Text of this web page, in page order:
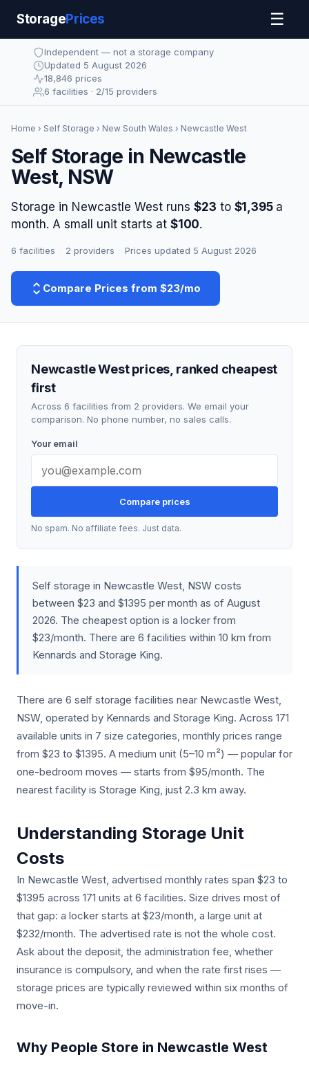
StoragePrices ☰
Independent — not a storage company
Updated 5 August 2026
18,846 prices
6 facilities · 2/15 providers
Home › Self Storage › New South Wales › Newcastle West
Self Storage in Newcastle
West, NSW
Storage in Newcastle West runs $23 to $1,395a
month. A small unit starts at $100.
6 facilities 2 providers Prices updated 5 August 2026
Compare Prices from $23/mo
Newcastle West prices, ranked cheapest
first
Across 6 facilities from 2 providers. We email your
comparison. No phone number, no sales calls.
Your email
Compare prices
No spam. No affiliate fees. Just data.
Self storage in Newcastle West, NSW costs
between $23 and $1395 per month as of August
2026. The cheapest option is a locker from
$23/month. There are 6 facilities within 10 km from
Kennards and Storage King.
There are 6 self storage facilities near Newcastle West,
NSW, operated by Kennards and Storage King. Across 171
available units in 7 size categories, monthly prices range
from $23 to $1395. A medium unit (5–10 m²) — popular for
one-bedroom moves — starts from $95/month. The
nearest facility is Storage King, just 2.3 km away.
Understanding Storage Unit
Costs
In Newcastle West, advertised monthly rates span $23 to
$1395 across 171 units at 6 facilities. Size drives most of
that gap: a locker starts at $23/month, a large unit at
$232/month. The advertised rate is not the whole cost.
Ask about the deposit, the administration fee, whether
insurance is compulsory, and when the rate first rises —
storage prices are typically reviewed within six months of
move-in.
Why People Store in Newcastle West